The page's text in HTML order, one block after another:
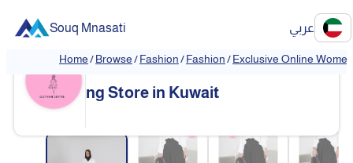
Souq Mnasati عربي
Home/Browse/Fashion/Fashion/Exclusive Online
❮ ❯
Exclusive Online Women's Clothi
ng Store in Kuwait